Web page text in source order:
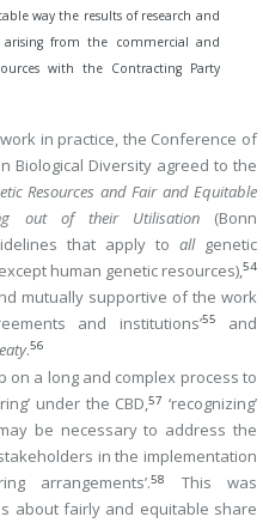
way the results of research and
from the commercial and
with the Contracting Party
in practice, the Conference of
Biological Diversity agreed to the
Resources and Fair and Equitable
out of their Utilisation(Bonn
that apply to allgenetic
human genetic resources),54
mutually supportive of the work
and institutions’55
and
.56
on a long and complex process to
under the CBD,57 ‘recognizing’
be necessary to address the
in the implementation
arrangements’.58
This was
about fairly and equitable share